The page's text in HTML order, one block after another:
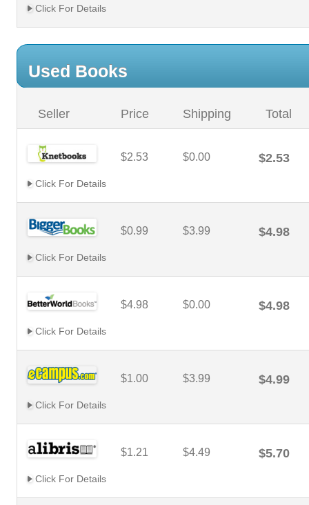
Click For Details
Used Books
Seller Price Shipping Total
$2.53 $0.00 $2.53
Click For Details
$0.99 $3.99 $4.98
Click For Details
$4.98 $0.00 $4.98
Click For Details
$1.00 $3.99 $4.99
Click For Details
$1.21 $4.49 $5.70
Click For Details